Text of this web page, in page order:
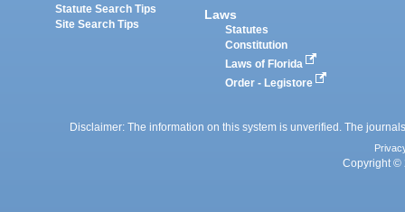
Statute Search Tips
Site Search Tips
Laws
Statutes
Constitution
Laws of Florida
Order - Legistore
Disclaimer: The information on this system is unverified. The
Copyright ©